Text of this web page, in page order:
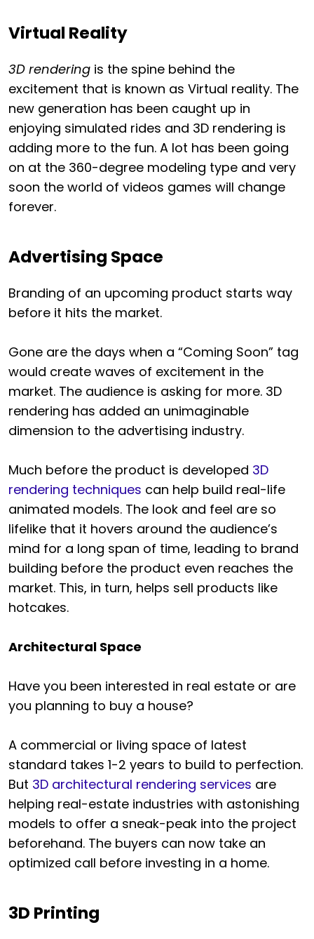
Virtual Reality
3D rendering is the spine behind the
excitement that is known as Virtual reality. The
new generation has been caught up in
enjoying simulated rides and 3D rendering is
adding more to the fun. A lot has been going
on at the 360-degree modeling type and very
soon the world of videos games will change
forever.
Advertising Space
Branding of an upcoming product starts way
before it hits the market.
Gone are the days when a “Coming Soon” tag
would create waves of excitement in the
market. The audience is asking for more. 3D
rendering has added an unimaginable
dimension to the advertising industry.
Much before the product is developed 3D
rendering techniques can help build real-life
animated models. The look and feel are so
lifelike that it hovers around the audience’s
mind for a long span of time, leading to brand
building before the product even reaches the
market. This, in turn, helps sell products like
hotcakes.
Architectural Space
Have you been interested in real estate or are
you planning to buy a house?
A commercial or living space of latest
standard takes 1-2 years to build to perfection.
But 3D architectural rendering services are
helping real-estate industries with astonishing
models to offer a sneak-peak into the project
beforehand. The buyers can now take an
optimized call before investing in a home.
3D Printing